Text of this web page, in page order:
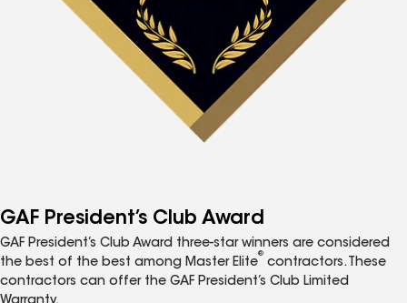
GAF President’s Club Award
GAF President’s Club Award three-star winners are considered
the best of the best among Master Elite
®
contractors. These
contractors can offer the GAF President’s Club Limited